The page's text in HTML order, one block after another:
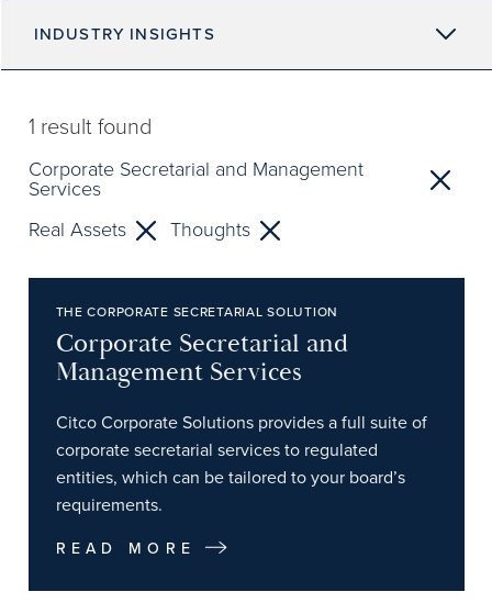
INDUSTRY INSIGHTS
1 result found
Corporate Secretarial and Management
Services
Real Assets
Thoughts
THE CORPORATE SECRETARIAL SOLUTION
Corporate Secretarial and
Management Services
Citco Corporate Solutions provides a full suite of
corporate secretarial services to regulated
entities, which can be tailored to your board’s
requirements.
READ MORE